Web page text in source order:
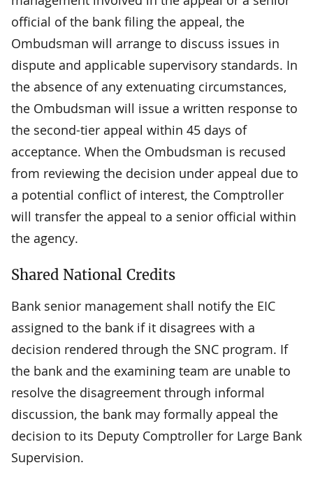
official of the bank filing the appeal, the
Ombudsman will arrange to discuss issues in
dispute and applicable supervisory standards. In
the absence of any extenuating circumstances,
the Ombudsman will issue a written response to
the second-tier appeal within 45 days of
acceptance. When the Ombudsman is recused
from reviewing the decision under appeal due to
a potential conflict of interest, the Comptroller
will transfer the appeal to a senior official within
the agency.
Shared National Credits
Bank senior management shall notify the EIC
assigned to the bank if it disagrees with a
decision rendered through the SNC program. If
the bank and the examining team are unable to
resolve the disagreement through informal
discussion, the bank may formally appeal the
decision to its Deputy Comptroller for Large Bank
Supervision.